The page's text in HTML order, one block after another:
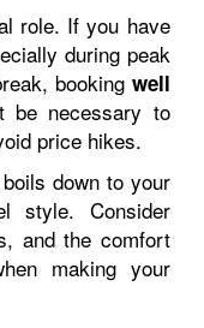
role. If you have
during peak
booking well
be necessary to
price hikes.
down to your
style. Consider
and the comfort
making your